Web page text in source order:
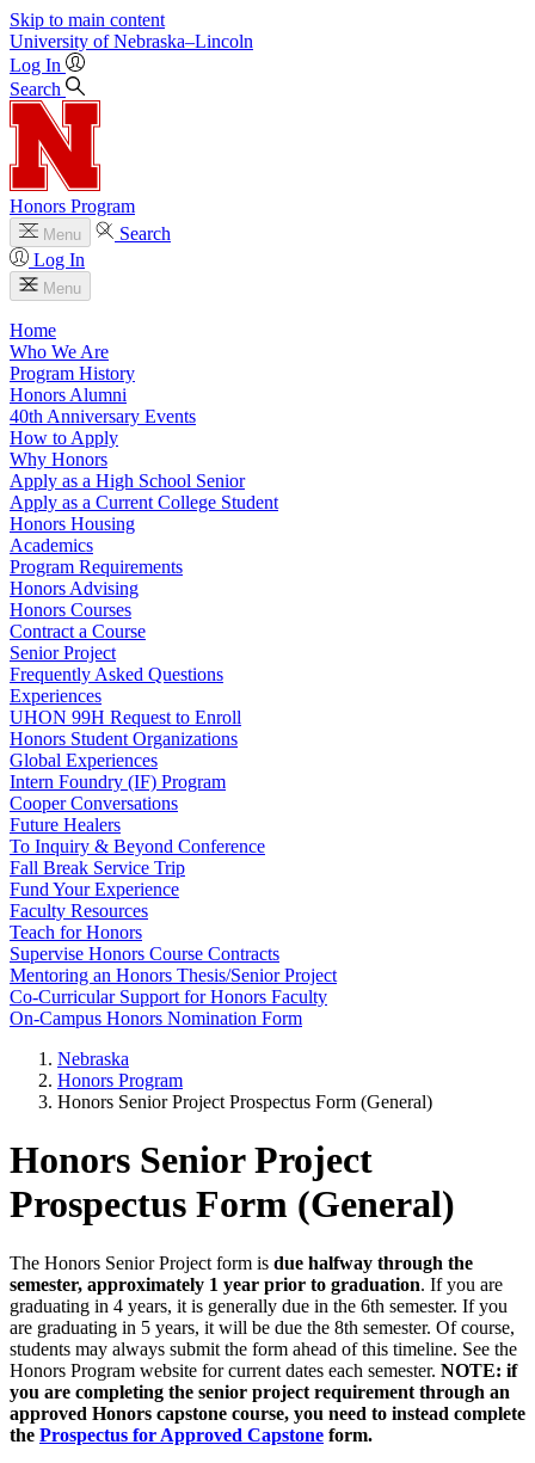
Skip to main content
University of Nebraska–Lincoln
Log In
Search
Honors Program
Menu
Search
Log In
Menu
Home
Who We Are
Program History
Honors Alumni
40th Anniversary Events
How to Apply
Why Honors
Apply as a High School Senior
Apply as a Current College Student
Honors Housing
Academics
Program Requirements
Honors Advising
Honors Courses
Contract a Course
Senior Project
Frequently Asked Questions
Experiences
UHON 99H Request to Enroll
Honors Student Organizations
Global Experiences
Intern Foundry (IF) Program
Cooper Conversations
Future Healers
To Inquiry & Beyond Conference
Fall Break Service Trip
Fund Your Experience
Faculty Resources
Teach for Honors
Supervise Honors Course Contracts
Mentoring an Honors Thesis/Senior Project
Co-Curricular Support for Honors Faculty
On-Campus Honors Nomination Form
Nebraska
Honors Program
Honors Senior Project Prospectus Form (General)
Honors Senior Project
Prospectus Form (General)
The Honors Senior Project form is due halfway through the
semester, approximately 1 year prior to graduation. If you are
graduating in 4 years, it is generally due in the 6th semester. If you
are graduating in 5 years, it will be due the 8th semester. Of course,
students may always submit the form ahead of this timeline. See the
Honors Program website for current dates each semester. NOTE: if
you are completing the senior project requirement through an
approved Honors capstone course, you need to instead complete
the Prospectus for Approved Capstone form.